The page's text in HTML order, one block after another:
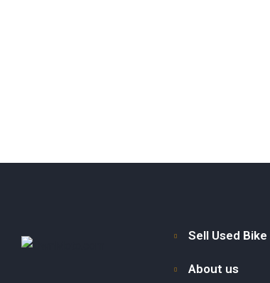
Sell Used Bike
About us